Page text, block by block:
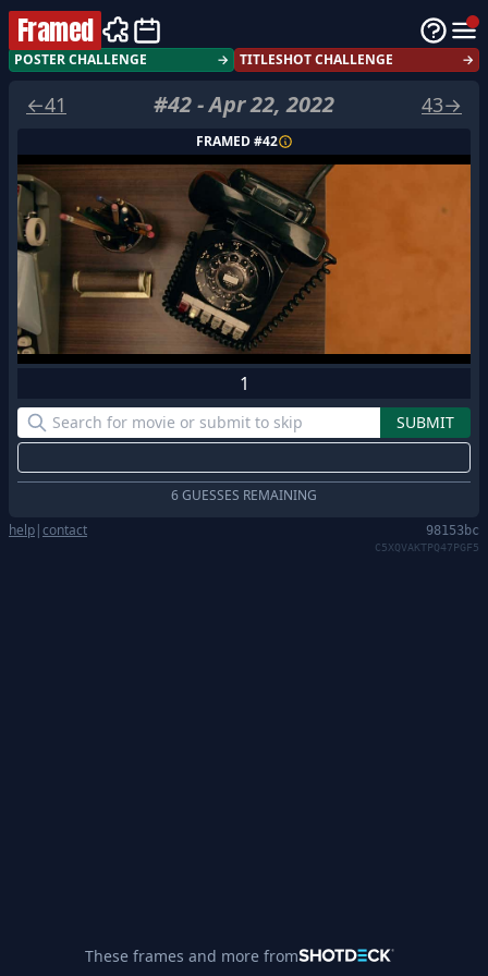
Framed
POSTER CHALLENGE → TITLESHOT CHALLENGE →
←41 #42-Apr 22, 2022 43→
FRAMED #42
1
6 GUESSES REMAINING
help|contact 98153bc
C5XQVAKTPQ47PGF5
These frames and more from